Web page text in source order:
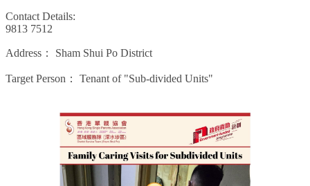
Contact Details:
9813 7512
Address： Sham Shui Po District
Target Person： Tenant of "Sub-divided Units"